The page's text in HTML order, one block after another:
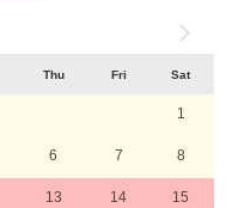
Thu Fri Sat
1
6 7 8
13 14 15